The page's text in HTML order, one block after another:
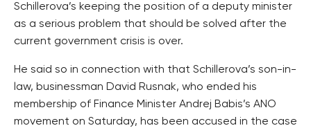
Schillerova’s keeping the position of a deputy minister
as a serious problem that should be solved after the
current government crisis is over.
He said so in connection with that Schillerova’s son-in-
law, businessman David Rusnak, who ended his
membership of Finance Minister Andrej Babis’s ANO
movement on Saturday, has been accused in the case